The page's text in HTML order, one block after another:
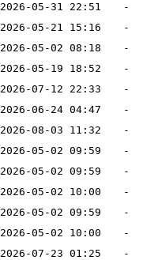
2026-05-31 22:51
-
2026-05-21 15:16
-
2026-05-02 08:18
-
2026-05-19 18:52
-
2026-07-12 22:33
-
2026-06-24 04:47
-
2026-08-03 11:32
-
2026-05-02 09:59
-
2026-05-02 09:59
-
2026-05-02 10:00
-
2026-05-02 09:59
-
2026-05-02 10:00
-
2026-07-23 01:25
-